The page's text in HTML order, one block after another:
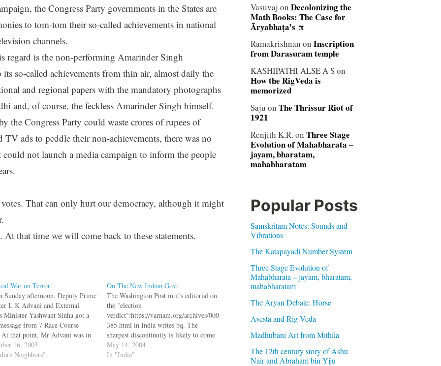
the Congress Party governments in the States are
to tom-tom their so-called achievements in national
channels.
regard is the non-performing Amarinder Singh
so-called achievements from thin air, almost daily the
and regional papers with the mandatory photographs
and, of course, the feckless Amarinder Singh himself.
the Congress Party could waste crores of rupees of
ads to peddle their non-achievements, there was no
could not launch a media campaign to inform the people
That can only hurt our democracy, although it might
At that time we will come back to these statements.
War on Terror
Sunday afternoon, Deputy Prime
L K Advani and External
Minister Yashwant Sinha got a
from 7 Race Course
At that point, Mr Advani was in
and Mr Sinha was in Iran, so
held a special significance. bq.
16, 2003
Neighbors"
On The New Indian Govt
The Washington Post in it's editorial on
the "election
verdict":https://varnam.org/archives/000
385.html in India writes bq. The
sharpest discontinuity is likely to come
in relations with the United States and
possibly with U.S. allies such as Israel.
May 14, 2004
In "India"
Vasuvaj on Decolonizing the
Math Books: The Case for
Āryabhaṭa’s π
Ramakrishnan on Inscription
from Darasuram temple
KASHIPATHI ALSE A Son
How the RigVeda is
memorized
Saju on The Thrissur Riot of
1921
Renjith K.R. on Three Stage
Evolution of Mahabharata –
jayam, bharatam,
mahabharatam
Popular Posts
Samskritam Notes: Sounds and
Vibrations
The Katapayadi Number System
Three Stage Evolution of
Mahabharata – jayam, bharatam,
mahabharatam
The Aryan Debate: Horse
Avesta and Rig Veda
Madhubani Art from Mithila
The 12th century story of Ashu
Nair and Abraham bin Yiju